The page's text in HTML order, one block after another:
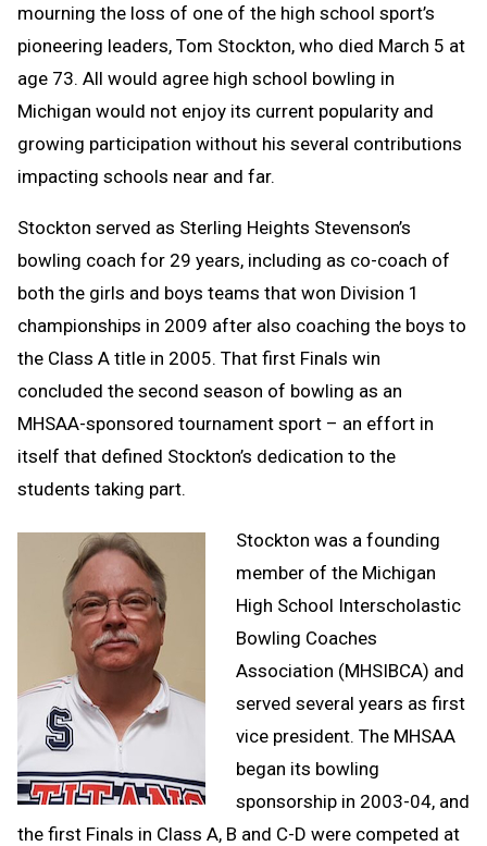
Clipboard
mourning the loss of one of the high school sport’s
pioneering leaders, Tom Stockton, who died March 5 at
age 73. All would agree high school bowling in
Michigan would not enjoy its current popularity and
growing participation without his several contributions
impacting schools near and far.
Stockton served as Sterling Heights Stevenson’s
bowling coach for 29 years, including as co-coach of
both the girls and boys teams that won Division 1
championships in 2009 after also coaching the boys to
the Class A title in 2005. That first Finals win
concluded the second season of bowling as an
MHSAA-sponsored tournament sport – an effort in
itself that defined Stockton’s dedication to the
students taking part.
Stockton was a founding
member of the Michigan
High School Interscholastic
Bowling Coaches
Association (MHSIBCA) and
served several years as first
vice president. The MHSAA
began its bowling
sponsorship in 2003-04, and
the first Finals in Class A, B and C-D were competed at